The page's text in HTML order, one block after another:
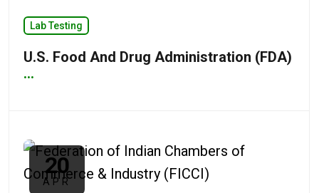
Lab Testing
U.S. Food And Drug Administration (FDA)
...
20
APR